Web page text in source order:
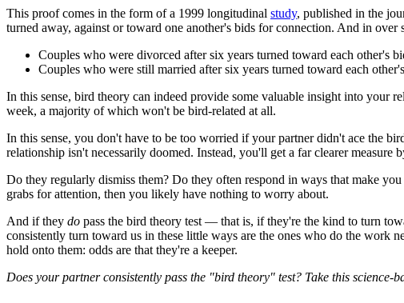
This proof comes in the form of a 1999 longitudinal study, published in the
turned away, against or toward one another's bids for connection. And in over
Couples who were divorced after six years turned toward each other's
Couples who were still married after six years turned toward each
In this sense, bird theory can indeed provide some valuable insight into your
week, a majority of which won't be bird-related at all.
In this sense, you don't have to be too worried if your partner didn't ace the
relationship isn't necessarily doomed. Instead, you'll get a far clearer measure
Do they regularly dismiss them? Do they often respond in ways that make
grabs for attention, then you likely have nothing to worry about.
And if they do pass the bird theory test — that is, if they're the kind to turn
consistently turn toward us in these little ways are the ones who do the work
hold onto them: odds are that they're a keeper.
Does your partner consistently pass the "bird theory" test? Take this science-